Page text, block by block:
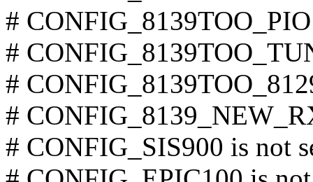
#
#
#
#
# CONFIG_SIS900 is not